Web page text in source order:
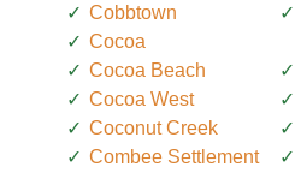
Cobbtown
Cocoa
Cocoa Beach
Cocoa West
Coconut Creek
Combee Settlement